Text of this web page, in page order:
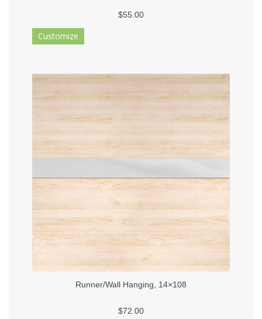
$55.00
Customize
Runner/Wall Hanging, 14×108
$72.00